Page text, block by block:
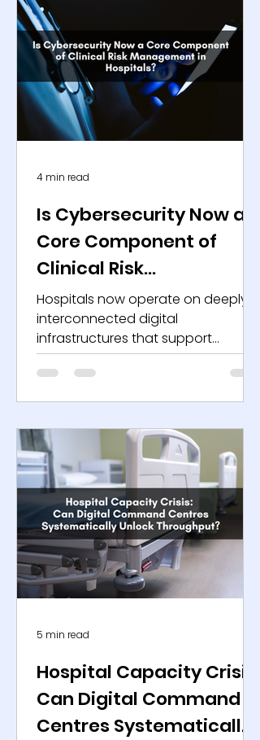
Is Cybersecurity Now a
Core Component of
Clinical Risk
Management in
Hospitals?
Hospitals now operate on deeply
interconnected digital
infrastructures that support
everything from diagnostics to
medication delivery. In 2024, the
global healthcare sector ranked
industries for cyberattacks, with
ransomware incidents alone
increasing sharply according to
agencies such as the Federal
Bureau of Investigation and
Cybersecurity and Infrastructure
Security Agency. The implications
extend beyond data exposure.
Disruptions to clinical syst
4 min read
Hospital Capacity Crisis:
Can Digital Command
Centres Systematically
5 min read